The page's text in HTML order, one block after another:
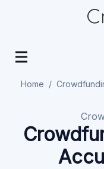
Home